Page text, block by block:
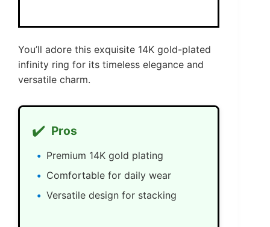
You’ll adore this exquisite 14K gold-plated
infinity ring for its timeless elegance and
versatile charm.
✔️ Pros
Premium 14K gold plating
Comfortable for daily wear
Versatile design for stacking